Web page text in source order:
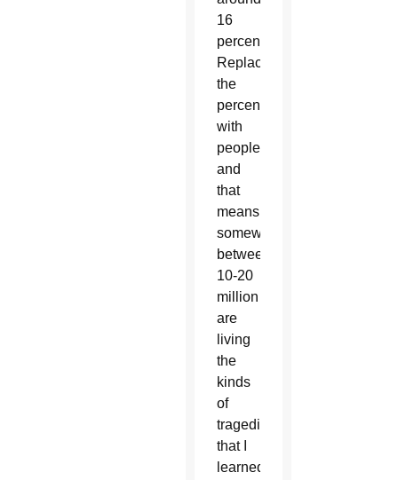
16
percent.
Replace
the
percent
with
people
and
that
means
somewhere
between
10-20
million
are
living
the
kinds
of
tragedies
that I
learned